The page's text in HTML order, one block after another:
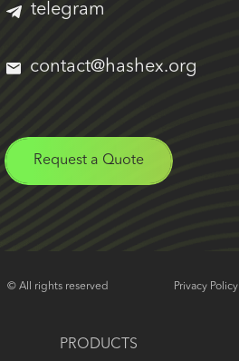
telegram
contact@hashex.org
Request a Quote
© All rights reserved Privacy Policy
PRODUCTS